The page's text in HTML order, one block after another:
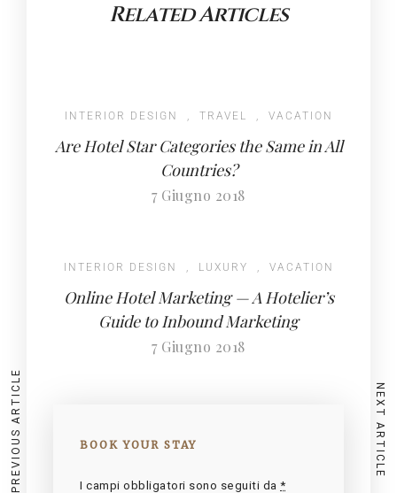
Related Articles
INTERIOR DESIGN , TRAVEL , VACATION
Are Hotel Star Categories the Same in All
Countries?
7 Giugno 2018
INTERIOR DESIGN , LUXURY , VACATION
Online Hotel Marketing — A Hotelier’s
Guide to Inbound Marketing
7 Giugno 2018
PREVIOUS ARTICLE NEXT ARTICLE
BOOK YOUR STAY
I campi obbligatori sono seguiti da *